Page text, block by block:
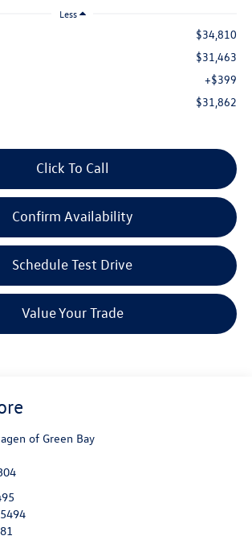
Less
$34,810
$31,463
+$399
$31,862
Click To Call
Confirm Availability
Schedule Test Drive
Value Your Trade
of Green Bay